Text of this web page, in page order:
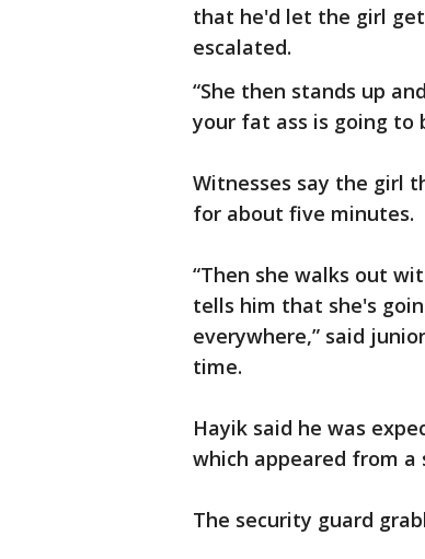
that he'd let the girl
escalated.
“She then stands up
your fat ass is going to
Witnesses say the girl
for about five minutes.
“Then she walks out
tells him that she's
everywhere,” said
time.
Hayik said he was
which appeared from a
The security guard